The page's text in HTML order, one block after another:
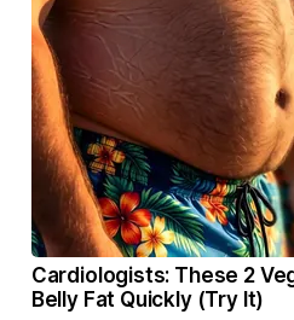
Cardiologists: These 2
Belly Fat Quickly (Try It)